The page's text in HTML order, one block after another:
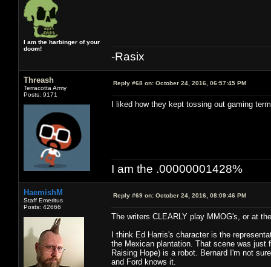
I am the harbinger of your
doom!
-Rasix
Threash
Terracotta Army
Posts: 9171
Reply #68 on: October 24, 2016, 06:57:45 PM
I liked how they kept tossing out gaming
I am the .00000001428%
HaemishM
Staff Emeritus
Posts: 42666
Reply #69 on: October 24, 2016, 08:09:46 PM
The writers CLEARLY play MMOG's, or at
I think Ed Harris's character is the
the Mexican plantation. That scene was just
Raising Hope) is a robot. Bernard I'm not
and Ford knows it.